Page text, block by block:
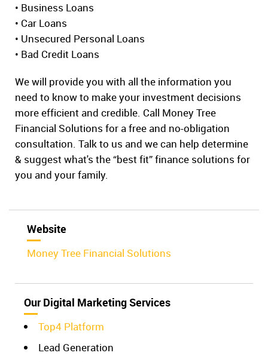
• Business Loans
• Car Loans
• Unsecured Personal Loans
• Bad Credit Loans
We will provide you with all the information you
need to know to make your investment decisions
more efficient and credible. Call Money Tree
Financial Solutions for a free and no-obligation
consultation. Talk to us and we can help determine
& suggest what's the “best fit” finance solutions for
you and your family.
Website
Money Tree Financial Solutions
Our Digital Marketing Services
Top4 Platform
Lead Generation